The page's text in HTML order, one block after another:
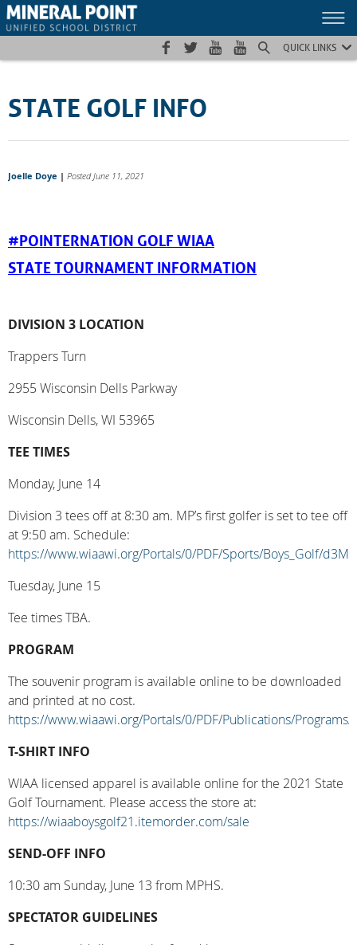
Skip
to
Skip
to
Site
map
QUICK LINKS
STATE GOLF INFO
Joelle Doye | Posted June 11, 2021
#POINTERNATION GOLF WIAA
STATE TOURNAMENT INFORMATION
DIVISION 3 LOCATION
Trappers Turn
2955 Wisconsin Dells Parkway
Wisconsin Dells, WI 53965
TEE TIMES
Monday, June 14
Division 3 tees off at 8:30 am. MP’s first golfer is set to tee off
at 9:50 am. Schedule:
https://www.wiaawi.org/Portals/0/PDF/Sports/Boys_Golf/
Tuesday, June 15
Tee times TBA.
PROGRAM
The souvenir program is available online to be downloaded
and printed at no cost.
https://www.wiaawi.org/Portals/0/PDF/Publications/
T-SHIRT INFO
WIAA licensed apparel is available online for the 2021 State
Golf Tournament. Please access the store at:
https://wiaaboysgolf21.itemorder.com/sale
SEND-OFF INFO
10:30 am Sunday, June 13 from MPHS.
SPECTATOR GUIDELINES